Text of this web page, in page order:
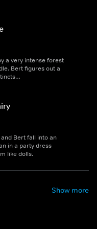
a very intense forest
Bert figures out a
Bert fall into an
in a party dress
like dolls.
Show more